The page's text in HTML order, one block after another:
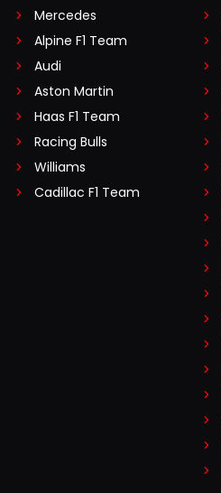
Mercedes
Alpine F1 Team
Audi
Aston Martin
Haas F1 Team
Racing Bulls
Williams
Cadillac F1 Team